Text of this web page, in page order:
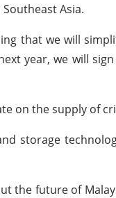
Asia.
that we will
year, we will
on the supply of
storage
the future of